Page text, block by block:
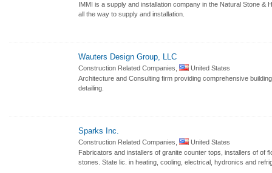
IMMI is a supply and installation company in the Natural Stone &
all the way to supply and installation.
Wauters Design Group, LLC
Construction Related Companies,
United States
Architecture and Consulting firm providing comprehensive
detailing.
Sparks Inc.
Construction Related Companies,
United States
Fabricators and installers of granite counter tops, installers of of
stones. State lic. in heating, cooling, electrical, hydronics and